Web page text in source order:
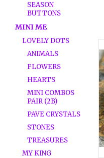
SEASON
BUTTONS
MINI ME
LOVELY DOTS
ANIMALS
FLOWERS
HEARTS
MINI COMBOS
PAIR (2B)
PAVE CRYSTALS
STONES
TREASURES
MY KING